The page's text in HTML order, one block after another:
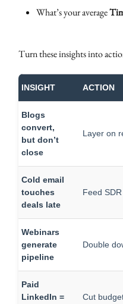
What’s your average
Turn these insights into
INSIGHT ACTION
Blogs
convert,
but don’t
close
Layer on
Cold email
touches
deals late
Feed
Webinars
generate
pipeline
Double
Paid
LinkedIn =
Cut